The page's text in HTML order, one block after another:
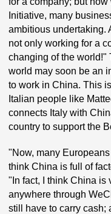
Initiative, many
ambitious undertaking.
not only working for a
changing of the world!"
world may soon be an
to work in China. This
Italian people like
connects Italy with
country to support the
"Now, many
think China is full of
"In fact, I think China is
anywhere through
still have to carry